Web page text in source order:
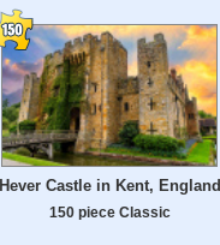
Hever Castle in Kent, England
150 piece Classic